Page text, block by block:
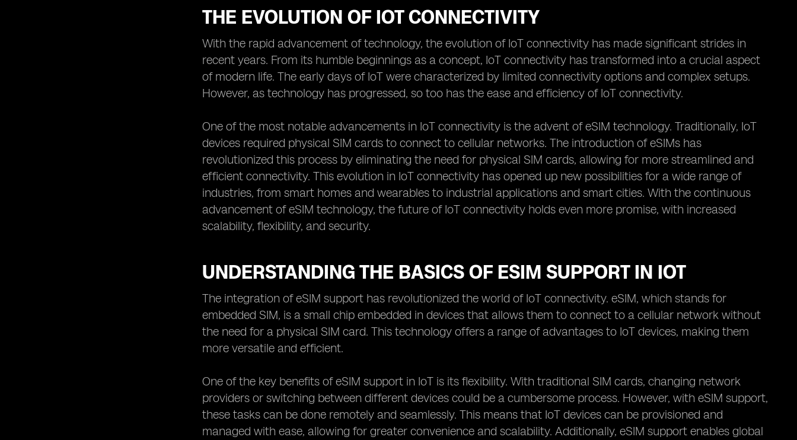
THE EVOLUTION OF IOT CONNECTIVITY
With the rapid advancement of technology, the evolution of IoT connectivity has made significant strides in
recent years. From its humble beginnings as a concept, IoT connectivity has transformed into a crucial aspect
of modern life. The early days of IoT were characterized by limited connectivity options and complex setups.
However, as technology has progressed, so too has the ease and efficiency of IoT connectivity.
One of the most notable advancements in IoT connectivity is the advent of eSIM technology. Traditionally, IoT
devices required physical SIM cards to connect to cellular networks. The introduction of eSIMs has
revolutionized this process by eliminating the need for physical SIM cards, allowing for more streamlined and
efficient connectivity. This evolution in IoT connectivity has opened up new possibilities for a wide range of
industries, from smart homes and wearables to industrial applications and smart cities. With the continuous
advancement of eSIM technology, the future of IoT connectivity holds even more promise, with increased
scalability, flexibility, and security.
UNDERSTANDING THE BASICS OF ESIM SUPPORT IN IOT
The integration of eSIM support has revolutionized the world of IoT connectivity. eSIM, which stands for
embedded SIM, is a small chip embedded in devices that allows them to connect to a cellular network without
the need for a physical SIM card. This technology offers a range of advantages to IoT devices, making them
more versatile and efficient.
One of the key benefits of eSIM support in IoT is its flexibility. With traditional SIM cards, changing network
providers or switching between different devices could be a cumbersome process. However, with eSIM support,
these tasks can be done remotely and seamlessly. This means that IoT devices can be provisioned and
managed with ease, allowing for greater convenience and scalability. Additionally, eSIM support enables global